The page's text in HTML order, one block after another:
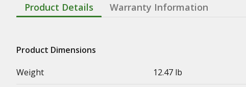
Product Details Warranty Information
Product Dimensions
Weight
12.47 lb